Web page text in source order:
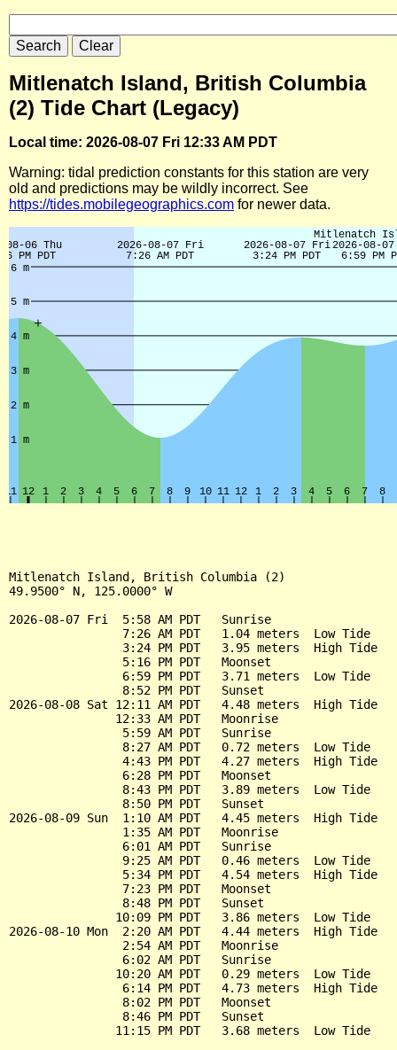
Mitlenatch Island, British Columbia
(2) Tide Chart (Legacy)
Local time: 2026-08-07 Fri 12:33 AM PDT
Warning: tidal prediction constants for this station are very
old and predictions may be wildly incorrect. See
https://tides.mobilegeographics.com for newer data.
Mitlenatch Island, British Columbia (2)
49.9500° N, 125.0000° W
2026-08-07 Fri  5:58 AM PDT   Sunrise
                7:26 AM PDT   1.04 meters  Low Tide
                3:24 PM PDT   3.95 meters  High Tide
                5:16 PM PDT   Moonset
                6:59 PM PDT   3.71 meters  Low Tide
                8:52 PM PDT   Sunset
2026-08-08 Sat 12:11 AM PDT   4.48 meters  High Tide
               12:33 AM PDT   Moonrise
                5:59 AM PDT   Sunrise
                8:27 AM PDT   0.72 meters  Low Tide
                4:43 PM PDT   4.27 meters  High Tide
                6:28 PM PDT   Moonset
                8:43 PM PDT   3.89 meters  Low Tide
                8:50 PM PDT   Sunset
2026-08-09 Sun  1:10 AM PDT   4.45 meters  High Tide
                1:35 AM PDT   Moonrise
                6:01 AM PDT   Sunrise
                9:25 AM PDT   0.46 meters  Low Tide
                5:34 PM PDT   4.54 meters  High Tide
                7:23 PM PDT   Moonset
                8:48 PM PDT   Sunset
               10:09 PM PDT   3.86 meters  Low Tide
2026-08-10 Mon  2:20 AM PDT   4.44 meters  High Tide
                2:54 AM PDT   Moonrise
                6:02 AM PDT   Sunrise
               10:20 AM PDT   0.29 meters  Low Tide
                6:14 PM PDT   4.73 meters  High Tide
                8:02 PM PDT   Moonset
                8:46 PM PDT   Sunset